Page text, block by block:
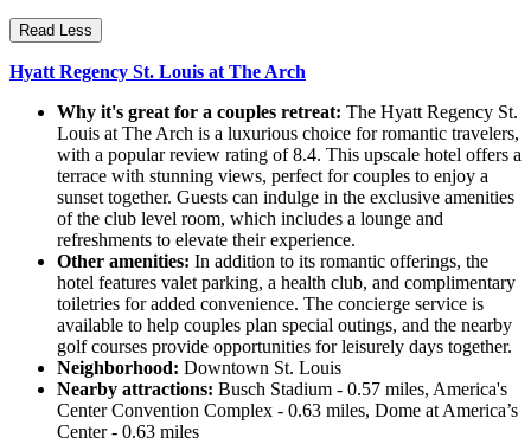
Read Less
Hyatt Regency St. Louis at The Arch
Why it's great for a couples retreat: The Hyatt Regency St.
Louis at The Arch is a luxurious choice for romantic travelers,
with a popular review rating of 8.4. This upscale hotel offers a
terrace with stunning views, perfect for couples to enjoy a
sunset together. Guests can indulge in the exclusive amenities
of the club level room, which includes a lounge and
refreshments to elevate their experience.
Other amenities: In addition to its romantic offerings, the
hotel features valet parking, a health club, and complimentary
toiletries for added convenience. The concierge service is
available to help couples plan special outings, and the nearby
golf courses provide opportunities for leisurely days together.
Neighborhood: Downtown St. Louis
Nearby attractions: Busch Stadium - 0.57 miles, America's
Center Convention Complex - 0.63 miles, Dome at America’s
Center - 0.63 miles